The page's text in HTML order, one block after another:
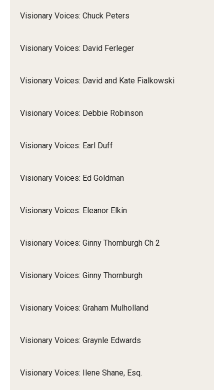
Visionary Voices: Chuck Peters
Visionary Voices: David Ferleger
Visionary Voices: David and Kate Fialkowski
Visionary Voices: Debbie Robinson
Visionary Voices: Earl Duff
Visionary Voices: Ed Goldman
Visionary Voices: Eleanor Elkin
Visionary Voices: Ginny Thornburgh Ch 2
Visionary Voices: Ginny Thornburgh
Visionary Voices: Graham Mulholland
Visionary Voices: Graynle Edwards
Visionary Voices: Ilene Shane, Esq.